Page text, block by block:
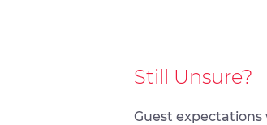
Still Unsure?
Guest